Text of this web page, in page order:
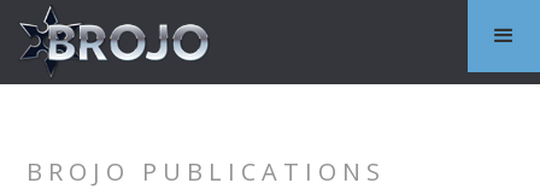
BROJO PUBLICATIONS